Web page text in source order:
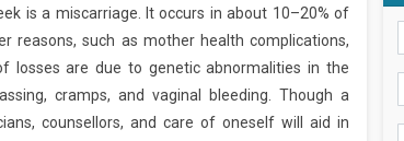
is a miscarriage. It occurs in about 10–20% of
reasons, such as mother health complications,
losses are due to genetic abnormalities in the
cramps, and vaginal bleeding. Though a
counsellors, and care of oneself will aid in